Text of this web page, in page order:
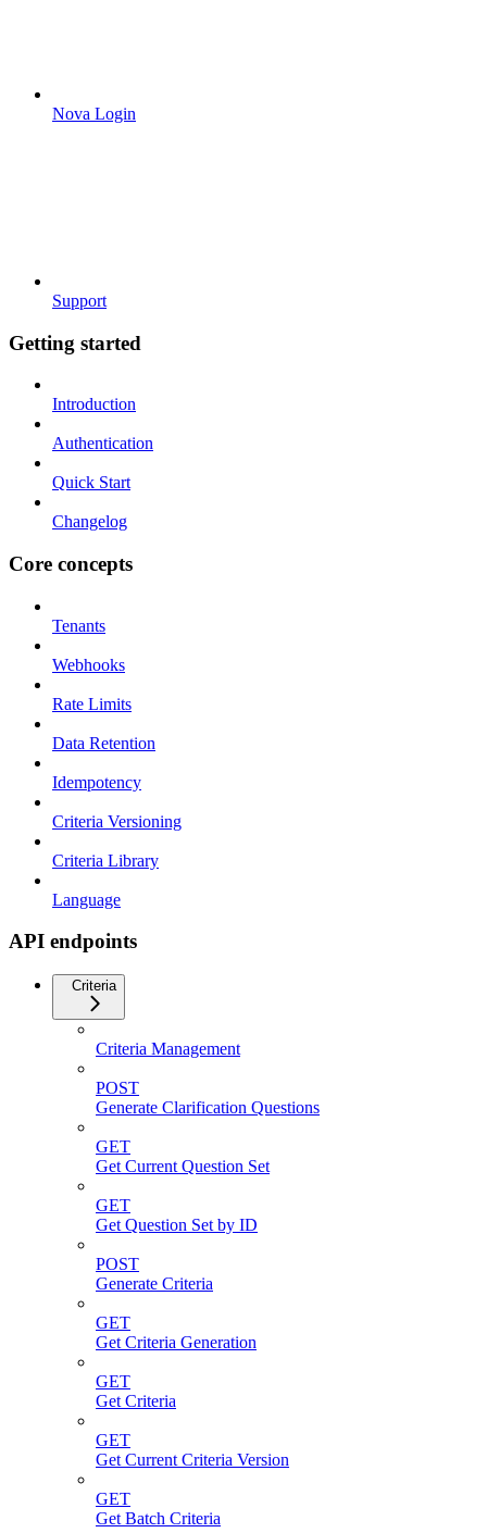
Nova Login
Support
Getting started
Introduction
Authentication
Quick Start
Changelog
Core concepts
Tenants
Webhooks
Rate Limits
Data Retention
Idempotency
Criteria Versioning
Criteria Library
Language
API endpoints
Criteria
Criteria Management
POST
Generate Clarification Questions
GET
Get Current Question Set
GET
Get Question Set by ID
POST
Generate Criteria
GET
Get Criteria Generation
GET
Get Criteria
GET
Get Current Criteria Version
GET
Get Batch Criteria